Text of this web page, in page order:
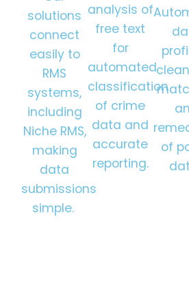
solutions
connect
easily to
RMS
systems,
including
Niche RMS,
making
data
submissions
simple.
analysis of
free text
for
automated
classification
of crime
data and
accurate
reporting.
of